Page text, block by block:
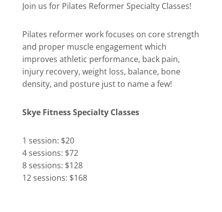
Join us for Pilates Reformer Specialty Classes!
Pilates reformer work focuses on core strength
and proper muscle engagement which
improves athletic performance, back pain,
injury recovery, weight loss, balance, bone
density, and posture just to name a few!
Skye Fitness Specialty Classes
1 session: $20
4 sessions: $72
8 sessions: $128
12 sessions: $168